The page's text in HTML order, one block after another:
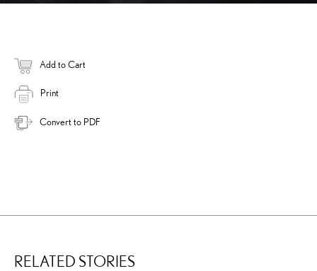
Add to Cart
Print
Convert to PDF
RELATED STORIES